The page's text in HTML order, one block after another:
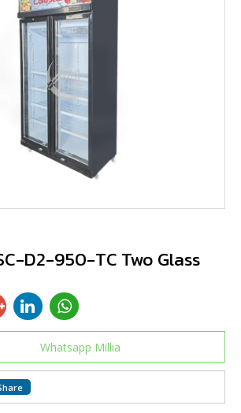
D2-950-TC Two Glass
Whatsapp Millia